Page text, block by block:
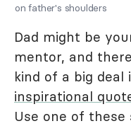
on father's shoulders
Dad might be
mentor, and
kind of a big deal
inspirational
Use one of these